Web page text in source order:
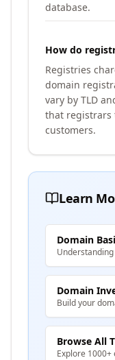
database.
How do
Registries
domain
vary by TLD
that registrars
customers.
Learn
Domain
Domain
Build your
Browse All
Explore 1000+